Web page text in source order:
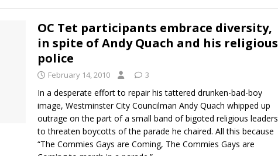
OC Tet participants embrace diversity,
in spite of Andy Quach and his religious
police
February 14, 2010 3
In a desperate effort to repair his tattered drunken-bad-boy
image, Westminster City Councilman Andy Quach whipped up
outrage on the part of a small band of bigoted religious leaders
to threaten boycotts of the parade he chaired. All this because
“The Commies Gays are Coming, The Commies Gays are